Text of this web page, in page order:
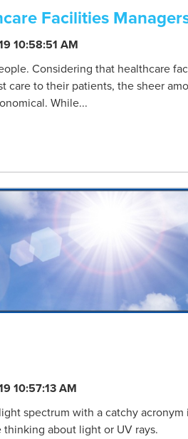
Facilities
10:58:51 AM
Considering that healthcare
care to their patients, the sheer
While...
10:57:13 AM
spectrum with a catchy acronym
about light or UV rays.